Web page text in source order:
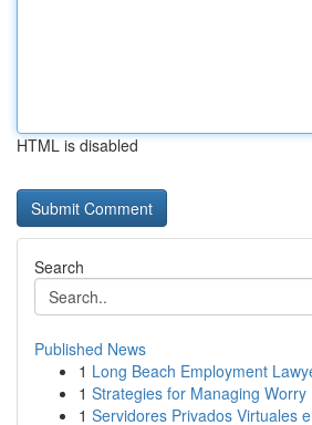
HTML is disabled
Search
Published News
1 Long Beach Employment
1 Strategies for Managing Worry
1 Servidores Privados Virtuales